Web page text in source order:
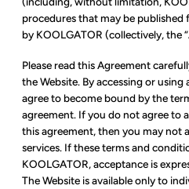
procedures that may be
by KOOLGATOR (collectively, the
Please read this Agreement
the Website. By accessing or
agree to become bound by the
agreement. If you do not agree to
this agreement, then you may not
services. If these terms and
KOOLGATOR, acceptance is
The Website is available only to